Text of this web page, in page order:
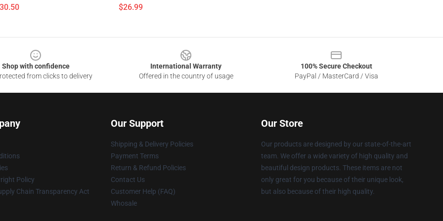
$26.99
Shop with confidence
from clicks to delivery
International Warranty
Offered in the country of usage
100% Secure Checkout
PayPal / MasterCard / Visa
Policy
Chain Transparency Act
Our Support
Shipping & Delivery Policies
Payment Terms
Return & Refund Policies
Contact Us
Customer Help (FAQ)
Whosale
Our Store
Our products are designed by our state-of-the-art
team. We offer a wide variety of high quality and
beautiful design products. These items are not
only great for you because of their unique look,
but also because of their high quality.